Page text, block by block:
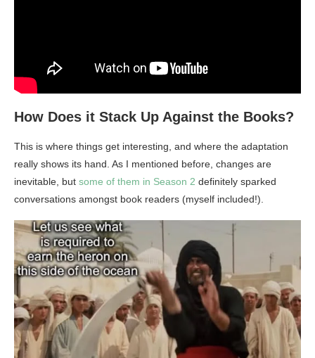
How Does it Stack Up Against the Books?
This is where things get interesting, and where the adaptation
really shows its hand. As I mentioned before, changes are
inevitable, but some of them in Season 2 definitely sparked
conversations amongst book readers (myself included!).